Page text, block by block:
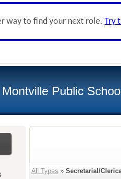
way to find your next role. Try
Montville Public
All Types » Secretarial/